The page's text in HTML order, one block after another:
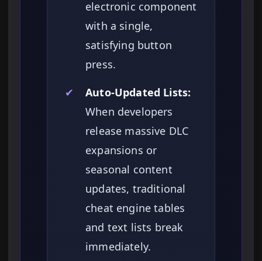
electronic component
with a single,
satisfying button
press.
✔
Auto-Updated Lists:
When developers
release massive DLC
expansions or
seasonal content
updates, traditional
cheat engine tables
and text lists break
immediately.